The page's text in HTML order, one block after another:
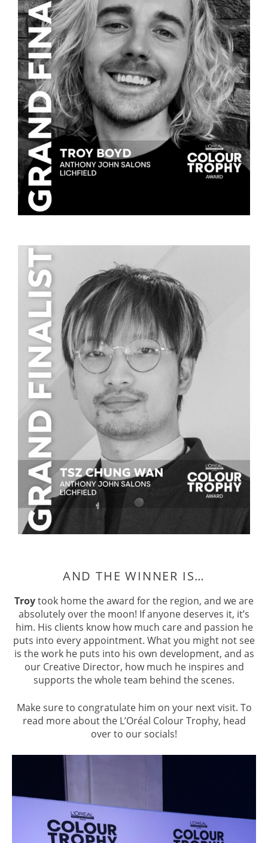
Troytook home the award for the region, and we are
absolutely over the moon! If anyone deserves it, it’s
him. His clients know how much care and passion he
puts into every appointment. What you might not see
is the work he puts into his own development, and as
our Creative Director, how much he inspires and
supports the whole team behind the scenes.
Make sure to congratulate him on your next visit. To
read more about the L’Oréal Colour Trophy, head
over to our socials!